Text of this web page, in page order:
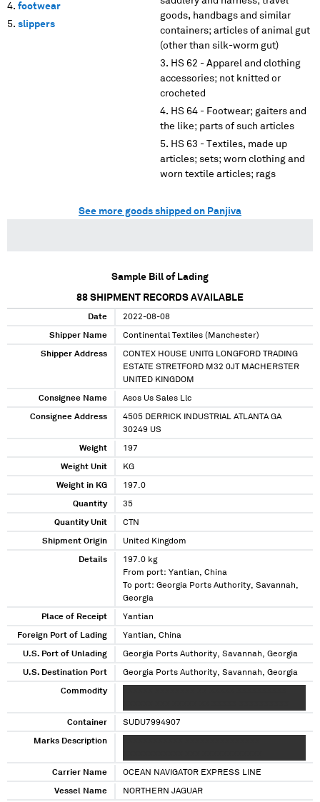
footwear
slippers
goods, handbags and similar
containers; articles of animal gut
(other than silk-worm gut)
HS 62 - Apparel and clothing
accessories; not knitted or
crocheted
HS 64 - Footwear; gaiters and
the like; parts of such articles
HS 63 - Textiles, made up
articles; sets; worn clothing and
worn textile articles; rags
See more goods shipped on Panjiva
Sample Bill of Lading
88 SHIPMENT RECORDS AVAILABLE
Date 2022-08-08
Shipper Name Continental Textiles (Manchester)
Shipper Address
CONTEX HOUSE UNITG LONGFORD TRADING
ESTATE STRETFORD M32 0JT MACHERSTER
UNITED KINGDOM
Consignee Name Asos Us Sales Llc
Consignee Address
4505 DERRICK INDUSTRIAL ATLANTA GA
30249 US
Weight 197
Weight Unit KG
Weight in KG 197.0
Quantity 35
Quantity Unit CTN
Shipment Origin United Kingdom
Details
197.0 kg
From port: Yantian, China
To port: Georgia Ports Authority, Savannah,
Georgia
Place of Receipt Yantian
Foreign Port of Lading Yantian, China
U.S. Port of Unlading Georgia Ports Authority, Savannah, Georgia
U.S. Destination Port Georgia Ports Authority, Savannah, Georgia
Commodity
Container SUDU7994907
Marks Description
Carrier Name OCEAN NAVIGATOR EXPRESS LINE
Vessel Name NORTHERN JAGUAR